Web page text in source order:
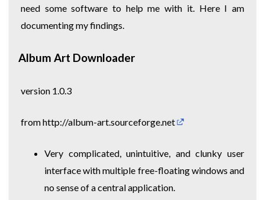
need some software to help me with it. Here I am
documenting my findings.
Album Art Downloader
version 1.0.3
fromhttp://album-art.sourceforge.net
Very complicated, unintuitive, and clunky user
interface with multiple free-floating windows and
no sense of a central application.